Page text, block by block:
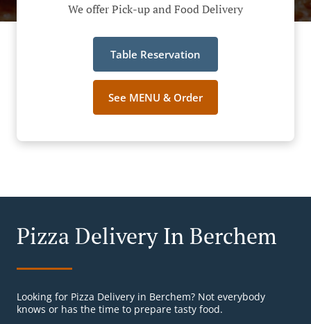
We offer Pick-up and Food Delivery
Table Reservation
See MENU & Order
Pizza Delivery In Berchem
Looking for Pizza Delivery in Berchem? Not everybody
knows or has the time to prepare tasty food.